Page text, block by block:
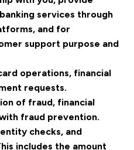
services through
and for
support purpose and
operations, financial
requests.
of fraud, financial
fraud prevention.
checks, and
includes the amount